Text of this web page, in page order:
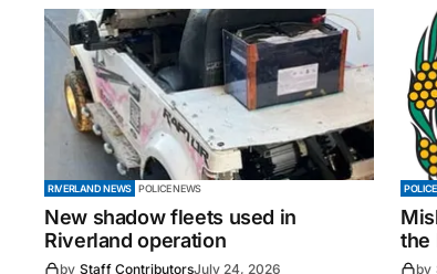
RIVERLAND NEWS POLICE NEWS
New shadow fleets used in
Riverland operation
by Staff ContributorsJuly 24, 2026
the
by